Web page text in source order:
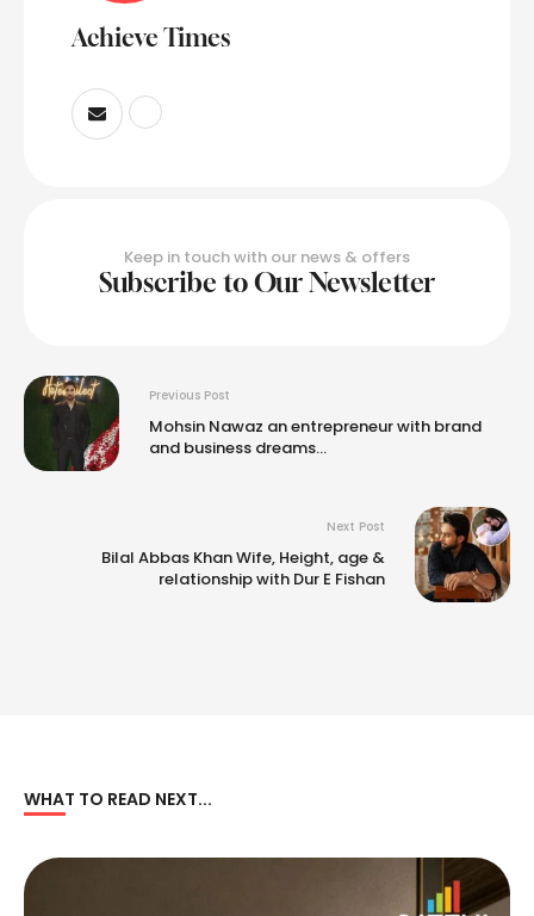
Achieve Times
Keep in touch with our news & offers
Subscribe to Our Newsletter
Previous Post
Mohsin Nawaz an entrepreneur with brand
and business dreams…
Next Post
Bilal Abbas Khan Wife, Height, age &
relationship with Dur E Fishan
WHAT TO READ NEXT...